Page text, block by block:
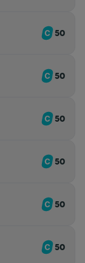
50
50
50
50
50
50